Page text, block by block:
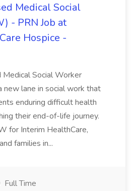
Medical Social
- PRN Job at
Hospice -
Medical Social Worker
new lane in social work that
enduring difficult health
their end-of-life journey.
for Interim HealthCare,
families in...
Full Time